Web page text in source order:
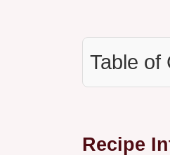
Table of
Recipe